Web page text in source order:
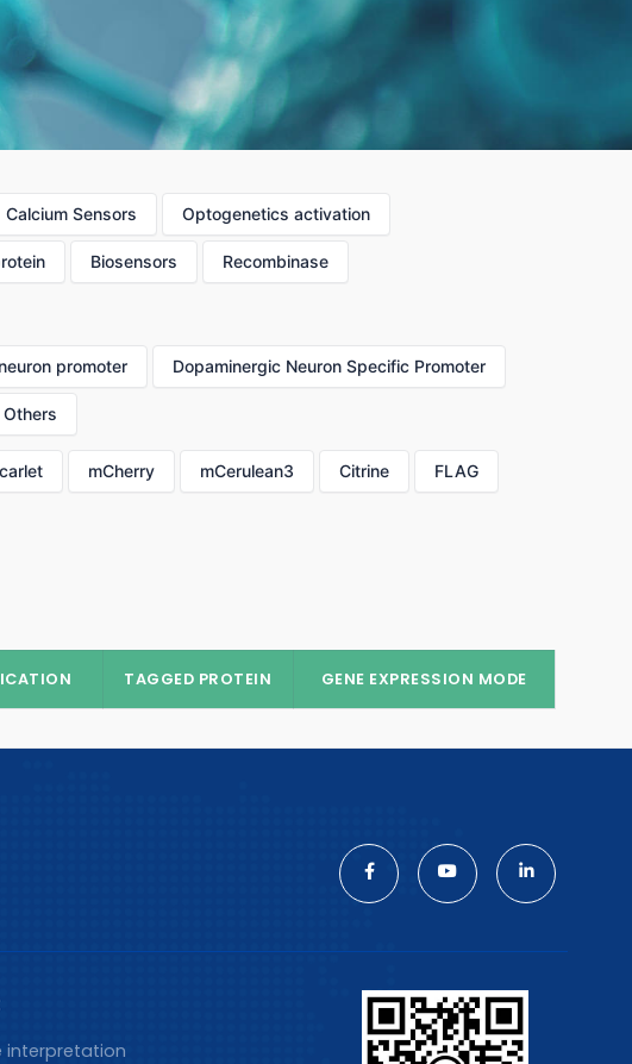
Calcium Sensors Optogenetics activation
Biosensors Recombinase
promoter Dopaminergic Neuron Specific Promoter
Others
mCherry mCerulean3 Citrine FLAG
TAGGED PROTEIN GENE EXPRESSION MODE
interpretation